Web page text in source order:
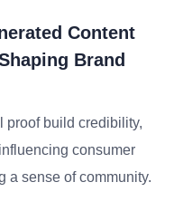
Content
Brand
proof build credibility,
consumer
a sense of community.